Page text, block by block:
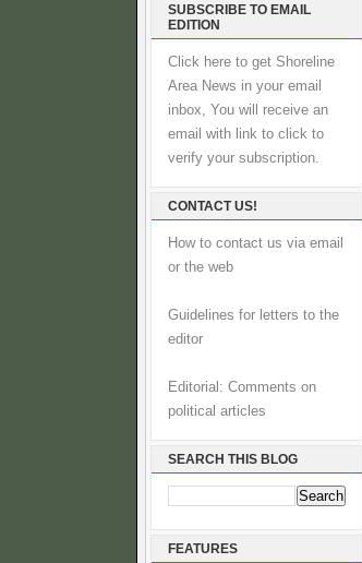
SUBSCRIBE TO EMAIL
EDITION
Click here to get Shoreline
Area News in your email
inbox, You will receive an
email with link to click to
verify your subscription.
CONTACT US!
How to contact us via email
or the web
Guidelines for letters to the
editor
Editorial: Comments on
political articles
SEARCH THIS BLOG
FEATURES